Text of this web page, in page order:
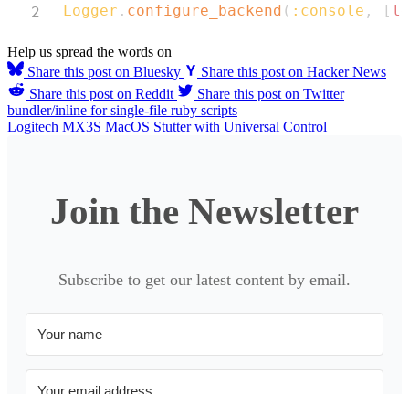
Logger . configure_backend ( :console , [
Help us spread the words on
Share this post on Bluesky
Share this post on Hacker News
Share this post on Reddit
Share this post on Twitter
bundler/inline for single-file ruby scripts
Logitech MX3S MacOS Stutter with Universal Control
Join the Newsletter
Subscribe to get our latest content by email.